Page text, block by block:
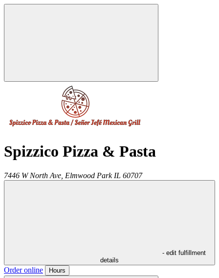
Spizzico Pizza & Pasta
7446 W North Ave, Elmwood Park IL 60707
- edit fulfillment
details
Order online Hours